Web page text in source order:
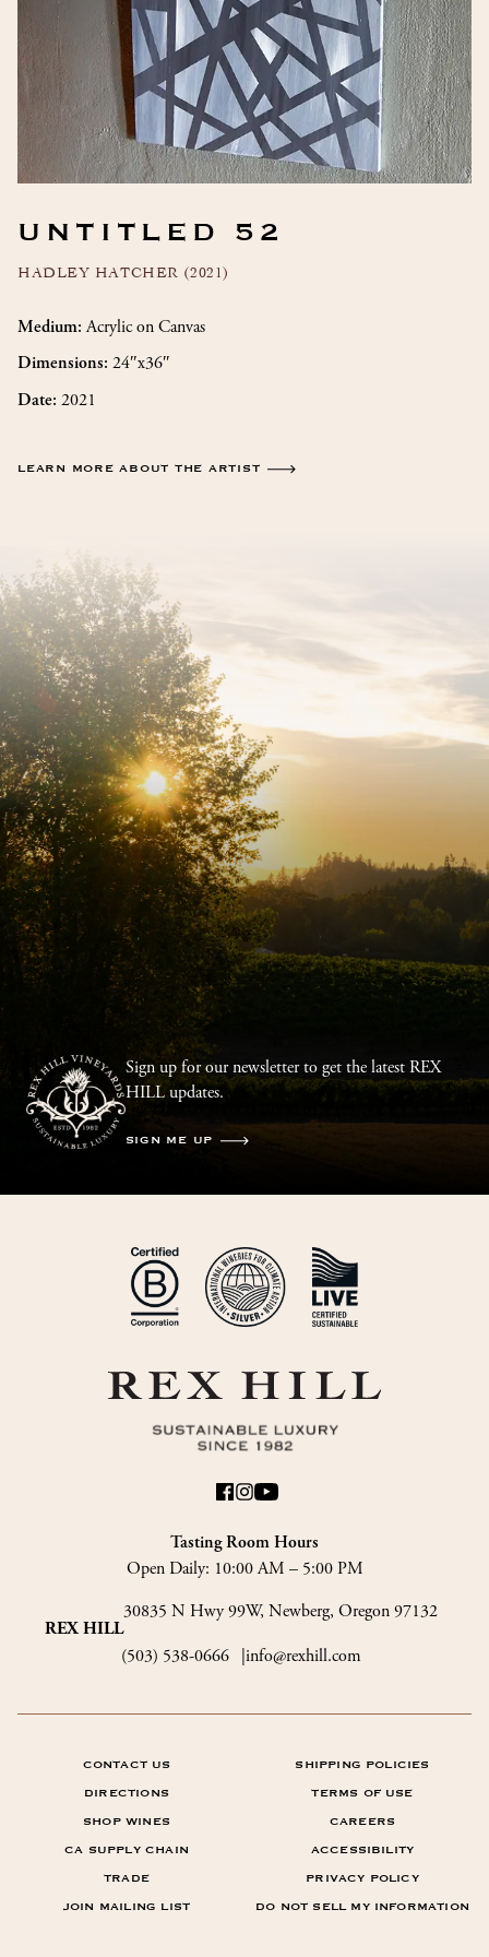
UNTITLED 52
HADLEY HATCHER (2021)
Medium: Acrylic on Canvas
Dimensions: 24″x36″
Date: 2021
LEARN MORE ABOUT THE ARTIST
Sign up for our newsletter to get the latest REX
HILL updates.
SIGN ME UP
Tasting Room Hours
Open Daily: 10:00 AM – 5:00 PM
REX HILL
30835 N Hwy 99W, Newberg, Oregon 97132
(503) 538-0666
info@rexhill.com
CONTACT US SHIPPING POLICIES
DIRECTIONS TERMS OF USE
SHOP WINES CAREERS
CA SUPPLY CHAIN ACCESSIBILITY
TRADE PRIVACY POLICY
JOIN MAILING LIST DO NOT SELL MY INFORMATION